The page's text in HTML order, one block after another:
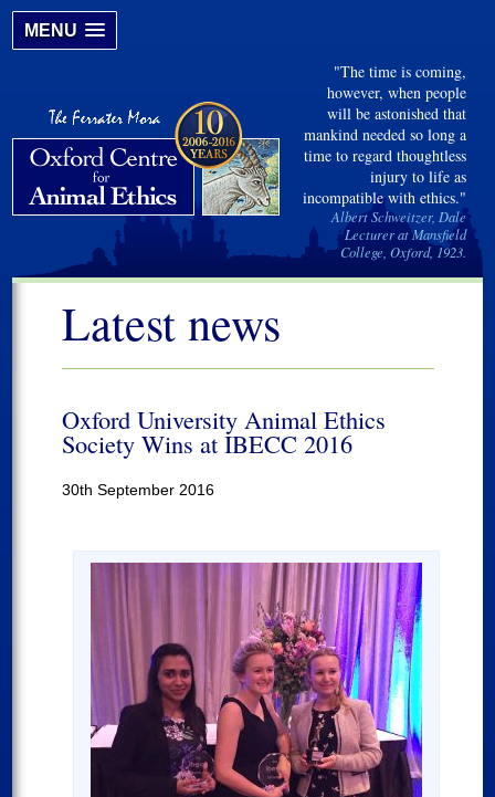
MENU
"The time is coming,
however, when people
will be astonished that
mankind needed so long a
time to regard thoughtless
injury to life as
incompatible with ethics."
Albert Schweitzer, Dale
Lecturer at Mansfield
College, Oxford, 1923.
Latest news
Oxford University Animal Ethics
Society Wins at IBECC 2016
30th September 2016